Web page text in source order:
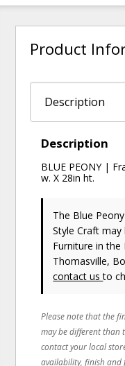
Product
Description
BLUE PEONY |
w. X 28in ht.
The Blue
Style Craft may
Furniture in the
Thomasville,
contact usto
Please note that the
may be different than
contact your local
availability, finish